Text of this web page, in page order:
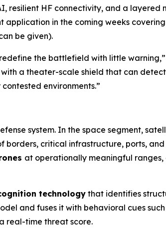
resilient HF connectivity, and a layered
in the coming weeks
be given).
the battlefield with little
a theater-scale shield that can
environments.”
system. In the space segment,
critical infrastructure, ports,
at operationally meaningful
technology that identifies
and fuses it with behavioral cues
real-time threat score.